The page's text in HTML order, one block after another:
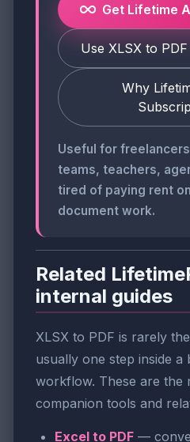
Get Lifetime
Use XLSX to PDF
Why
Useful for
teams, teachers,
tired of paying rent
document work.
Related
internal guides
XLSX to PDF is rarely
usually one step inside
workflow. These are the
companion tools and
Excel to PDF —